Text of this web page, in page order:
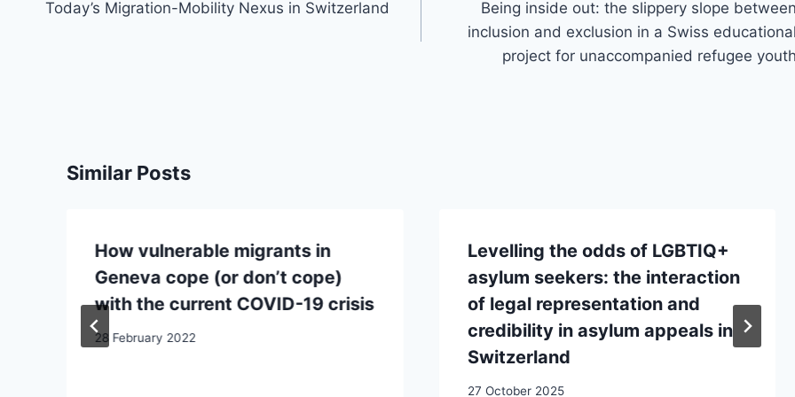
navigation
Today’s Migration-Mobility Nexus in Switzerland
Being inside out: the slippery slope between
inclusion and exclusion in a Swiss educational
project for unaccompanied refugee youth
Similar Posts
How vulnerable migrants in
Geneva cope (or don’t cope)
with the current COVID-19 crisis
28 February 2022
Levelling the odds of LGBTIQ+
asylum seekers: the interaction
of legal representation and
credibility in asylum appeals in
Switzerland
27 October 2025